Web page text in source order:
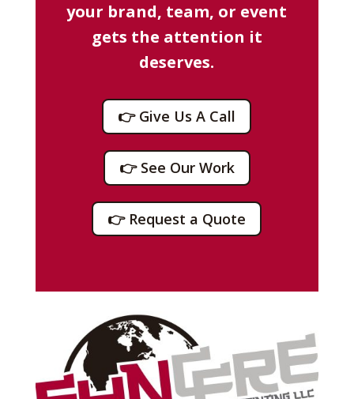
your brand, team, or event
gets the attention it
deserves.
👉 Give Us A Call
👉 See Our Work
👉 Request a Quote